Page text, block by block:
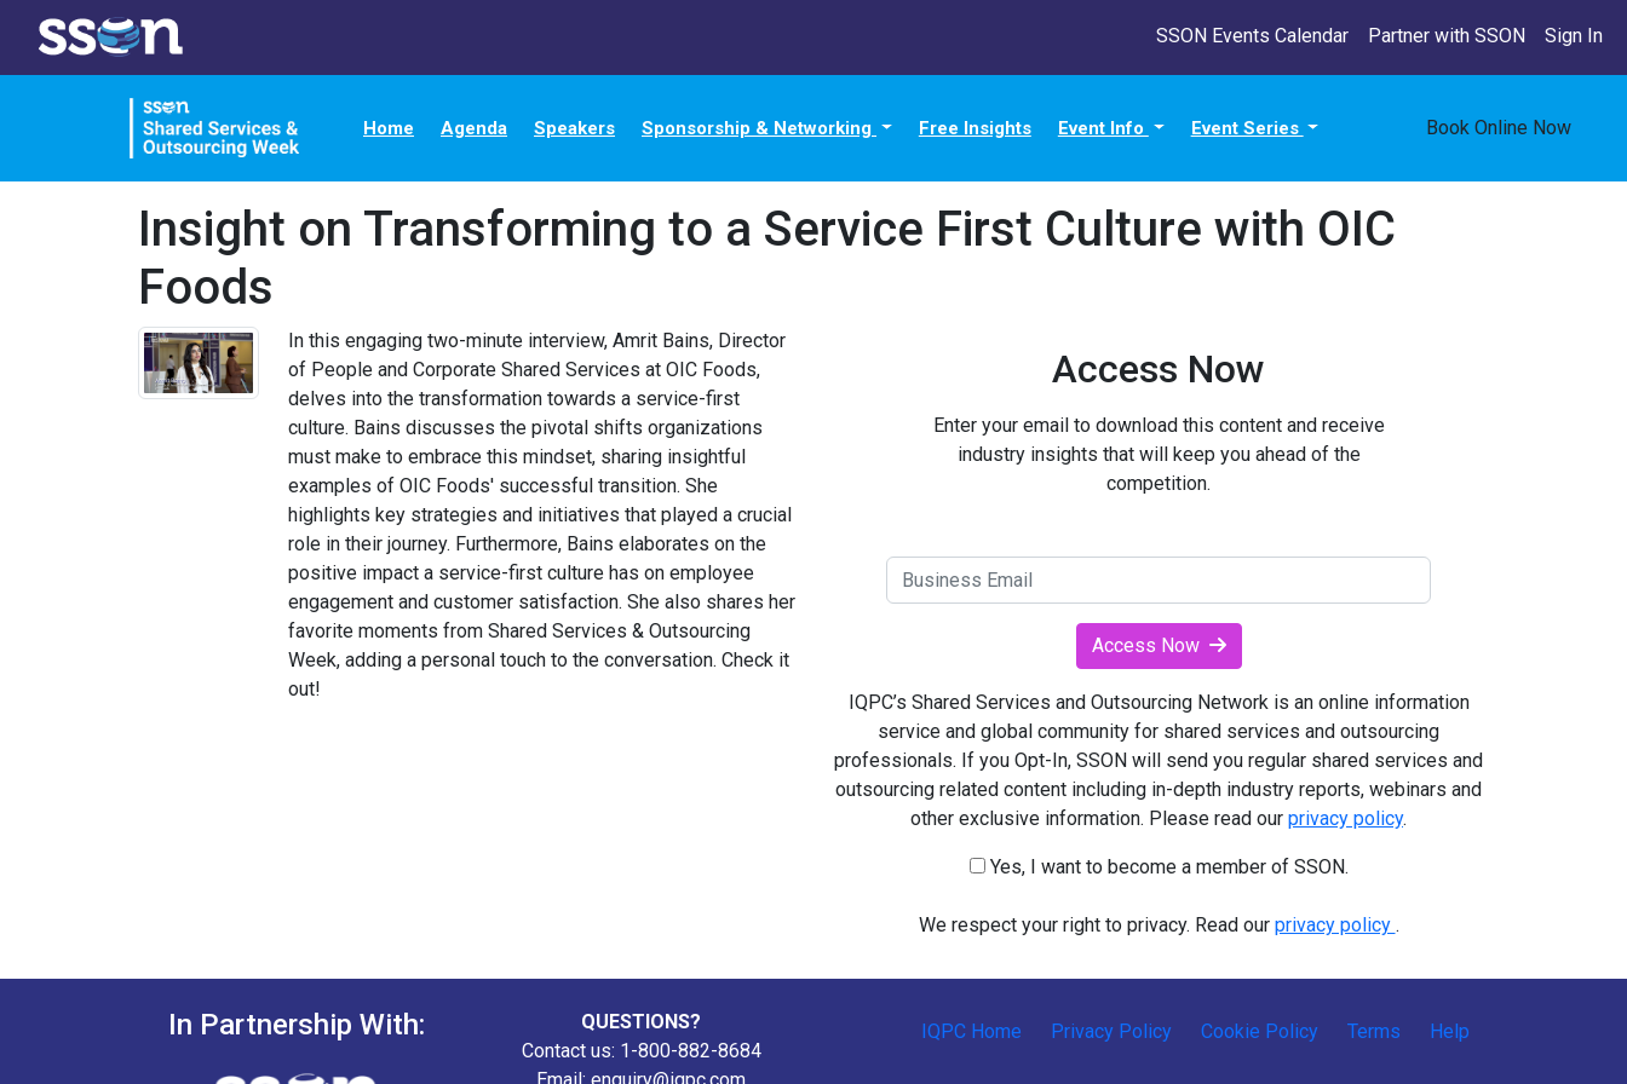
SSON Events Calendar Partner with SSON Sign In
Home Agenda Speakers Sponsorship & Networking Free Insights Event Info Event Series Book Online Now
Insight on Transforming to a Service First Culture with OIC
Foods
In this engaging two-minute interview, Amrit Bains, Director
of People and Corporate Shared Services at OIC Foods,
delves into the transformation towards a service-first
culture. Bains discusses the pivotal shifts organizations
must make to embrace this mindset, sharing insightful
examples of OIC Foods' successful transition. She
highlights key strategies and initiatives that played a crucial
role in their journey. Furthermore, Bains elaborates on the
positive impact a service-first culture has on employee
engagement and customer satisfaction. She also shares her
favorite moments from Shared Services & Outsourcing
Week, adding a personal touch to the conversation. Check it
out!
Access Now
Enter your email to download this content and receive
industry insights that will keep you ahead of the
competition.
Access Now
IQPC’s Shared Services and Outsourcing Network is an online information
service and global community for shared services and outsourcing
professionals. If you Opt-In, SSON will send you regular shared services and
outsourcing related content including in-depth industry reports, webinars and
other exclusive information. Please read our privacy policy.
Yes, I want to become a member of SSON.
We respect your right to privacy. Read our privacy policy .
In Partnership With:
QUESTIONS?
Contact us: 1-800-882-8684
IQPC Home Privacy Policy Cookie Policy Terms Help